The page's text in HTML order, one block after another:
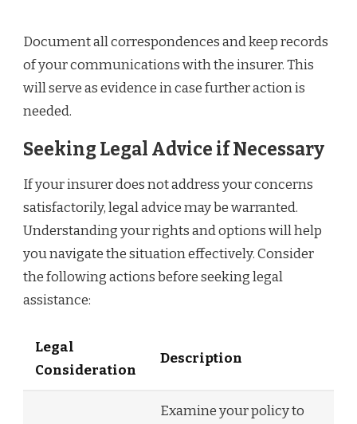
Document all correspondences and keep records
of your communications with the insurer. This
will serve as evidence in case further action is
needed.
Seeking Legal Advice if Necessary
If your insurer does not address your concerns
satisfactorily, legal advice may be warranted.
Understanding your rights and options will help
you navigate the situation effectively. Consider
the following actions before seeking legal
assistance:
Legal
Consideration
Description
Examine your policy to